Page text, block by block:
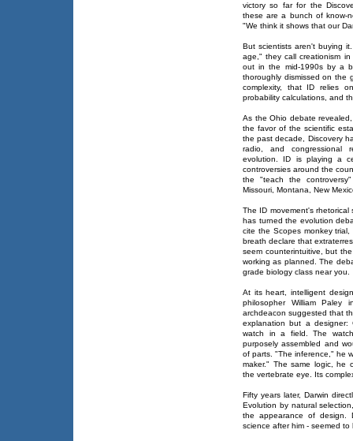
victory so far for the
these are a bunch of know-
"We think it shows that our
But scientists aren't buying
age," they call creationism
out in the mid-1990s by a
thoroughly dismissed on the
complexity, that ID relies
probability calculations, and
As the Ohio debate
the favor of the scientific
the past decade, Discovery
radio, and congressional
evolution. ID is playing a
controversies around the
the "teach the
Missouri, Montana, New
The ID movement's
has turned the evolution
cite the Scopes monkey
breath declare that
seem counterintuitive, but
working as planned. The
grade biology class near you.
At its heart, intelligent
philosopher William Paley
archdeacon suggested that
explanation but a
watch in a field. The
purposely assembled and
of parts. "The inference," he
maker." The same logic, he
the vertebrate eye. Its
Fifty years later, Darwin
Evolution by natural
the appearance of design.
science after him - seemed